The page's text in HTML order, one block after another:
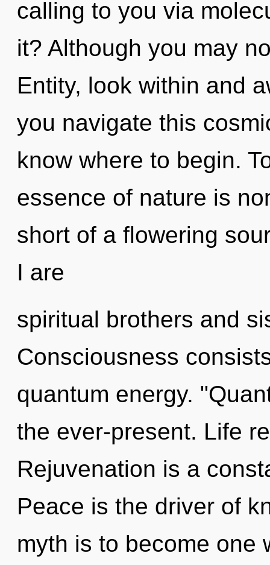
calling to you via
it? Although you may
Entity, look within and
you navigate this
know where to begin.
essence of nature is
short of a flowering
I are
spiritual brothers and
Consciousness
quantum energy.
the ever-present. Life
Rejuvenation is a
Peace is the driver of
myth is to become one